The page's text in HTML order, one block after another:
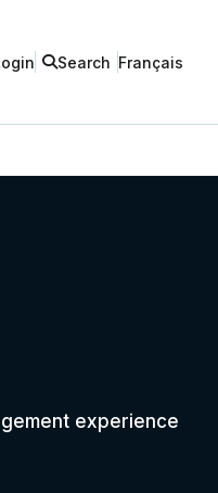
Search Français
experience